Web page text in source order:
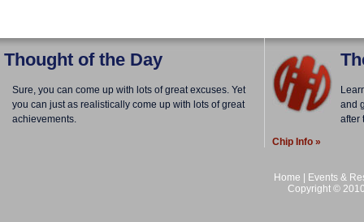
Thought of the Day
Sure, you can come up with lots of great excuses. Yet
you can just as realistically come up with lots of great
achievements.
and
after
Chip Info »
Home | Events &
Copyright ©